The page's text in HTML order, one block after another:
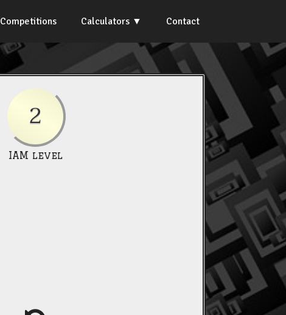
Competitions Calculators Contact
2
IAM level